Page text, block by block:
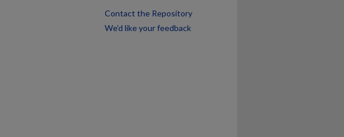
Contact the Repository
We’d like your feedback